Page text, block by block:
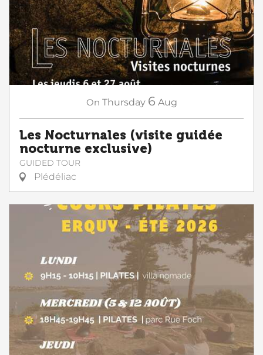
On Thursday 6 Aug
Les Nocturnales (visite guidée
nocturne exclusive)
GUIDED TOUR
Plédéliac